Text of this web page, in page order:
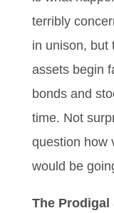
terribly
in unison, but
assets begin
bonds and
time. Not
question how
would be
The Prodigal